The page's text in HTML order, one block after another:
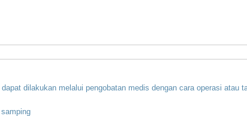
dapat dilakukan melalui pengobatan medis dengan cara operasi atau
samping